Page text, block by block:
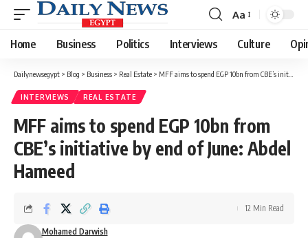
Font
Resizer
Aa
Home Business Politics Interviews Culture
Dailynewsegypt > Blog > Business > Real Estate > MFF aims to spend EGP 10bn from CBE’s initiative by end of June: Abdel Hameed
INTERVIEWS REAL ESTATE
MFF aims to spend EGP 10bn from
CBE’s initiative by end of June: Abdel
Hameed
Mohamed Darwish
12 Min Read